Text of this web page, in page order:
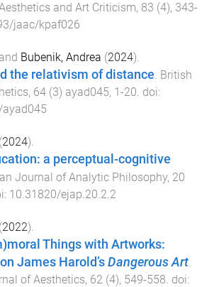
and Art Criticism, 83 (4), 343-
jaac/kpaf026
and Bubenik, Andrea (2024).
the relativism of distance. British
, 64 (3) ayad045, 1-20. doi:
(2024).
a perceptual-cognitive
Journal of Analytic Philosophy, 20
10.31820/ejap.20.2.2
(2022).
Things with Artworks:
James Harold’s Dangerous Art
of Aesthetics, 62 (4), 549-558 . doi: